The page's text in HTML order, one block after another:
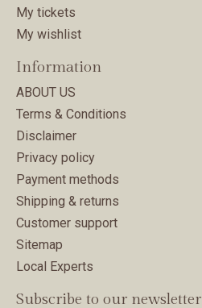
My tickets
My wishlist
Information
ABOUT US
Terms & Conditions
Disclaimer
Privacy policy
Payment methods
Shipping & returns
Customer support
Sitemap
Local Experts
Subscribe to our newsletter